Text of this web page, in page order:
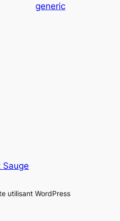
generic
Sauge
utilisant WordPress